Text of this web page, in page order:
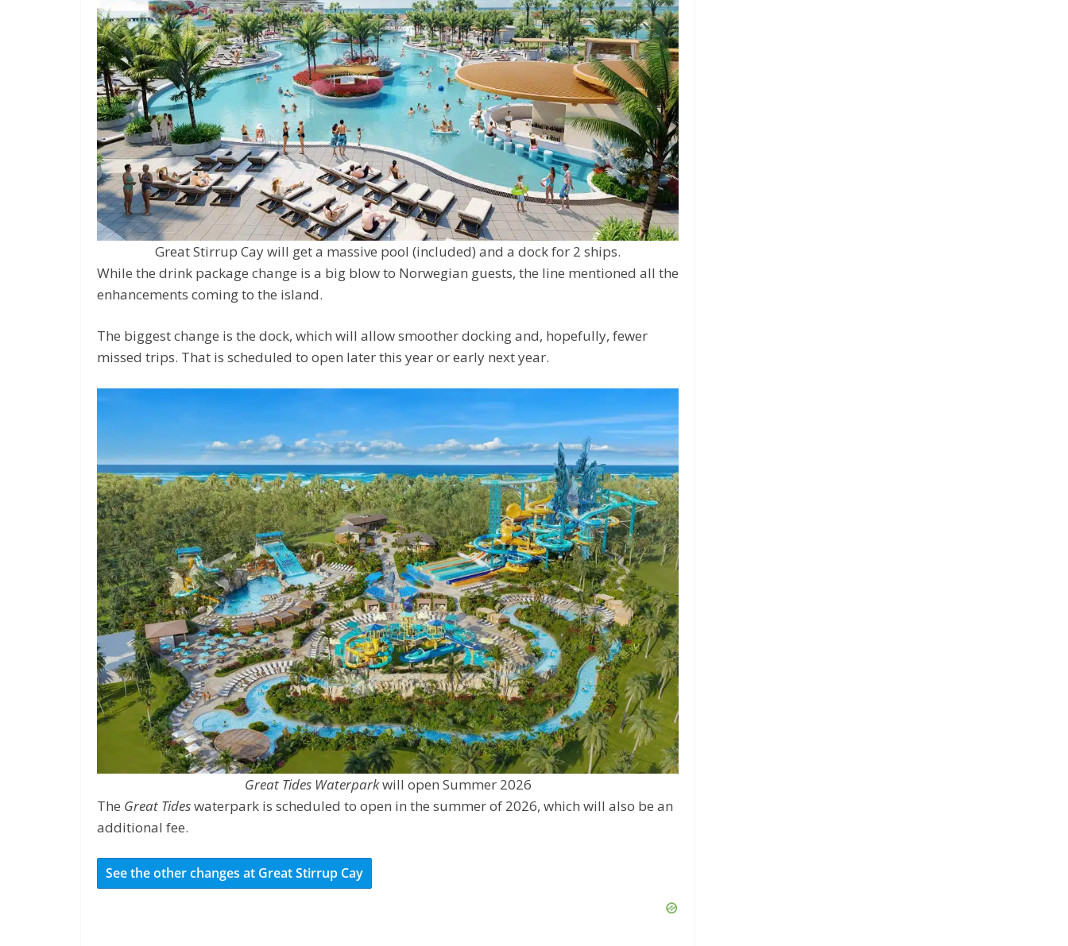
Great Stirrup Cay will get a massive pool (included) and a dock for 2 ships.
While the drink package change is a big blow to Norwegian guests, the line mentioned all the
enhancements coming to the island.
The biggest change is the dock, which will allow smoother docking and, hopefully, fewer
missed trips. That is scheduled to open later this year or early next year.
Great Tides Waterparkwill open Summer 2026
The Great Tideswaterpark is scheduled to open in the summer of 2026, which will also be an
additional fee.
See the other changes at Great Stirrup Cay